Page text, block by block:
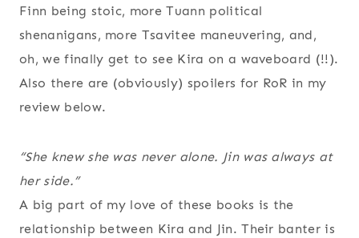
Finn being stoic, more Tuann political
shenanigans, more Tsavitee maneuvering, and,
oh, we finally get to see Kira on a waveboard (!!).
Also there are (obviously) spoilers for RoR in my
review below.
“She knew she was never alone. Jin was always at
her side.”
A big part of my love of these books is the
relationship between Kira and Jin. Their banter is